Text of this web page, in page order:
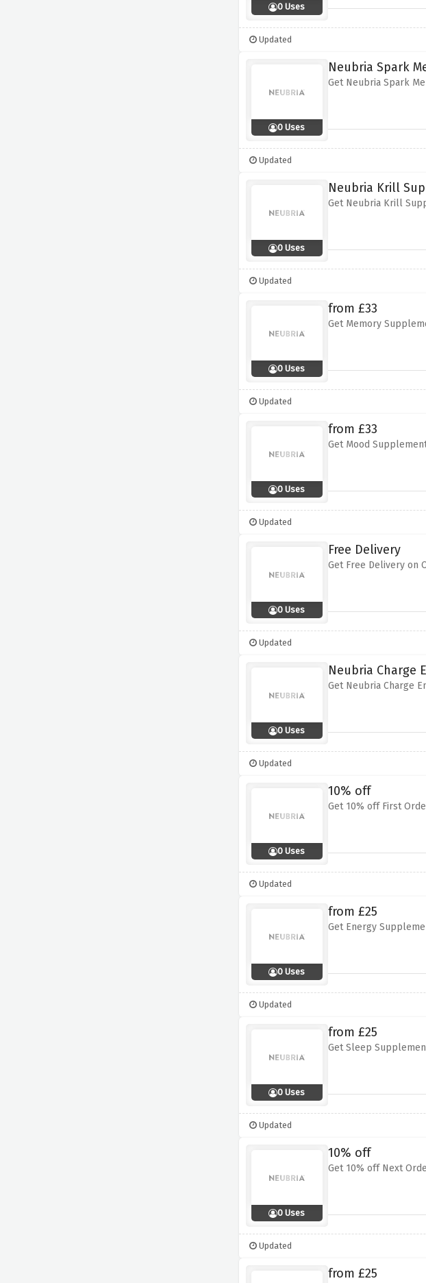
0 Uses
Updated
0 Uses
Neubria Spark
Get Neubria Spark
Updated
0 Uses
Neubria Krill
Get Neubria Krill
Updated
0 Uses
from £33
Get Memory
Updated
0 Uses
from £33
Get Mood
Updated
0 Uses
Free Delivery
Get Free Delivery on
Updated
0 Uses
Neubria Charge
Get Neubria Charge
Updated
0 Uses
10% off
Get 10% off First
Updated
0 Uses
from £25
Get Energy
Updated
0 Uses
from £25
Get Sleep
Updated
0 Uses
10% off
Get 10% off Next
Updated
from £25